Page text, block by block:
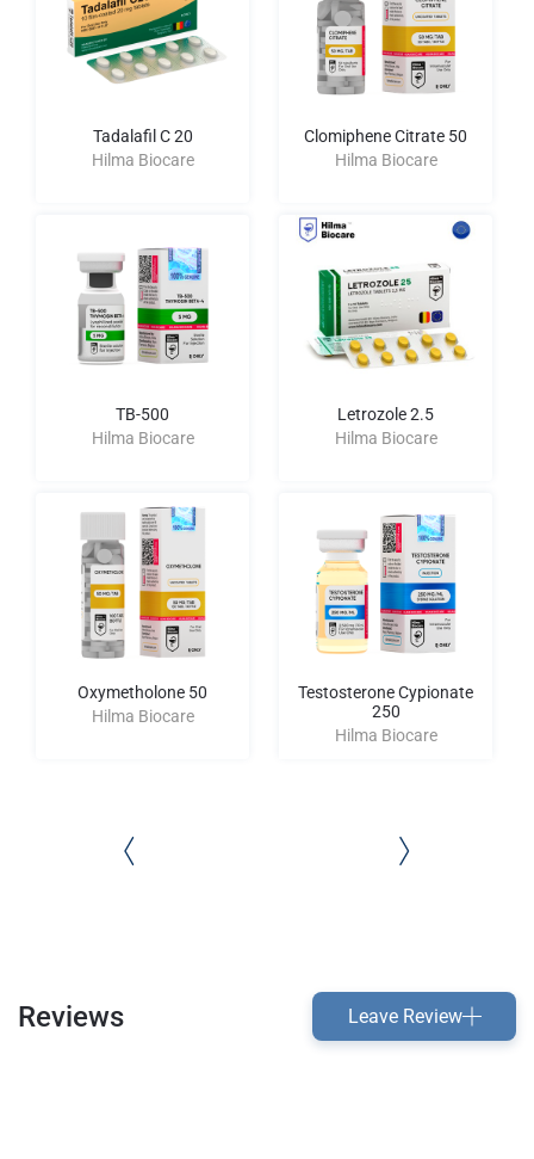
Tadalafil C 20
Hilma Biocare
TB-500
Hilma Biocare
Oxymetholone 50
Hilma Biocare
Clomiphene Citrate 50
Hilma Biocare
Letrozole 2.5
Hilma Biocare
Testosterone Cypionate
250
Hilma Biocare
Reviews Leave Review